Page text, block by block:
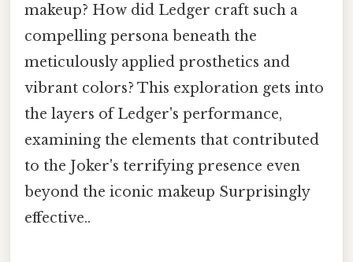
makeup? How did Ledger craft such a
compelling persona beneath the
meticulously applied prosthetics and
vibrant colors? This exploration gets into
the layers of Ledger's performance,
examining the elements that contributed
to the Joker's terrifying presence even
beyond the iconic makeup Surprisingly
effective..